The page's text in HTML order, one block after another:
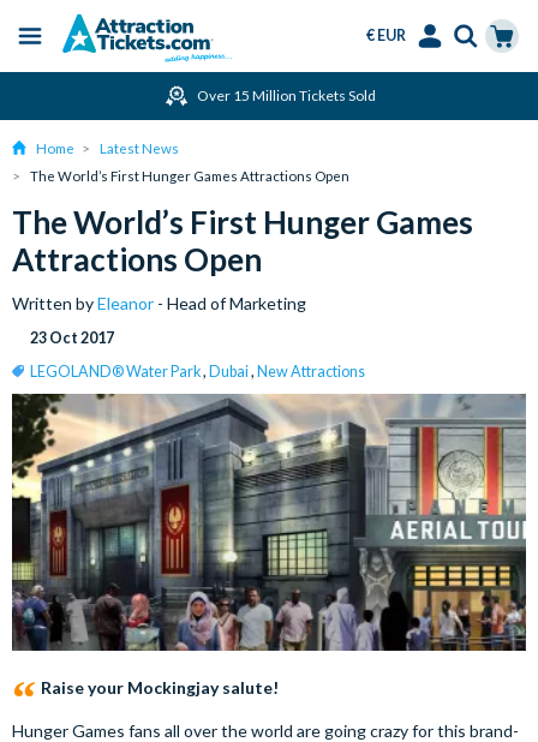
content
Menu
€ EUR
Over 15 Million Tickets Sold
Home
Latest News
The World’s First Hunger Games Attractions Open
The World’s First Hunger Games
Attractions Open
Written byEleanor - Head of Marketing
23 Oct 2017
LEGOLAND® Water Park, Dubai, New Attractions
Raise your Mockingjay salute!
Hunger Games fans all over the world are going crazy for this brand-